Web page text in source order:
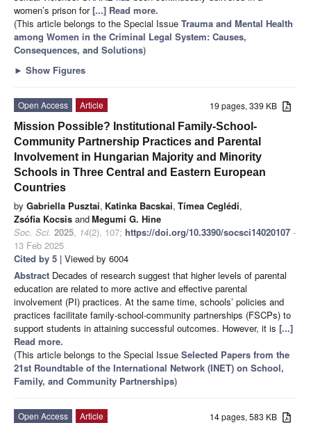
women’s prison for[...] Read more.
(This article belongs to the Special Issue Trauma and Mental Health
among Women in the Criminal Legal System: Causes,
Consequences, and Solutions)
► Show Figures
19 pages, 339 KB
Open Access
Article
Mission Possible? Institutional Family-School-
Community Partnership Practices and Parental
Involvement in Hungarian Majority and Minority
Schools in Three Central and Eastern European
Countries
by Gabriella Pusztai, Katinka Bacskai, Tímea Ceglédi,
Zsófia Kocsis andMegumi G. Hine
Soc. Sci. 2025, 14(2), 107; https://doi.org/10.3390/socsci14020107 -
13 Feb 2025
Cited by 5 | Viewed by 6004
Abstract Decades of research suggest that higher levels of parental
education are related to more active and effective parental
involvement (PI) practices. At the same time, schools’ policies and
practices facilitate family-school-community partnerships (FSCPs) to
support students in attaining successful outcomes. However, it is [...]
Read more.
(This article belongs to the Special Issue Selected Papers from the
21st Roundtable of the International Network (INET) on School,
Family, and Community Partnerships)
14 pages, 583 KB
Open Access
Article